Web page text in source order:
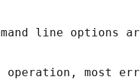
line options
operation, most